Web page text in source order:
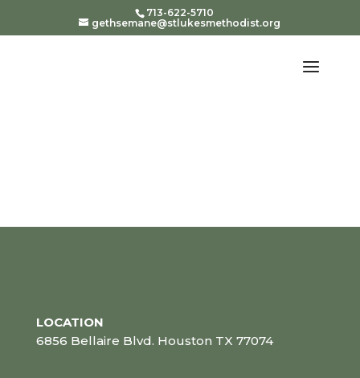
713-622-5710
gethsemane@stlukesmethodist.org
LOCATION
6856 Bellaire Blvd. Houston TX 77074